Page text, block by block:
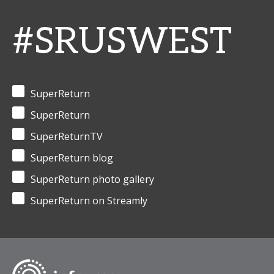
#SRUSWEST
SuperReturn
SuperReturn
SuperReturnTV
SuperReturn blog
SuperReturn photo gallery
SuperReturn on Streamly